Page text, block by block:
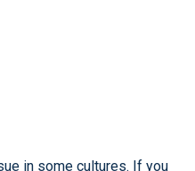
in some cultures. If you